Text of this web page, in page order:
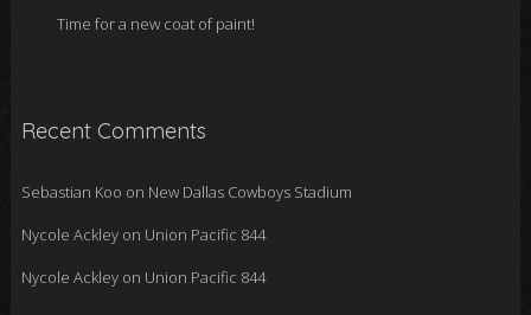
Time for a new coat of paint!
Recent Comments
Sebastian Koo on New Dallas Cowboys Stadium
Nycole Ackleyon Union Pacific 844
Nycole Ackleyon Union Pacific 844